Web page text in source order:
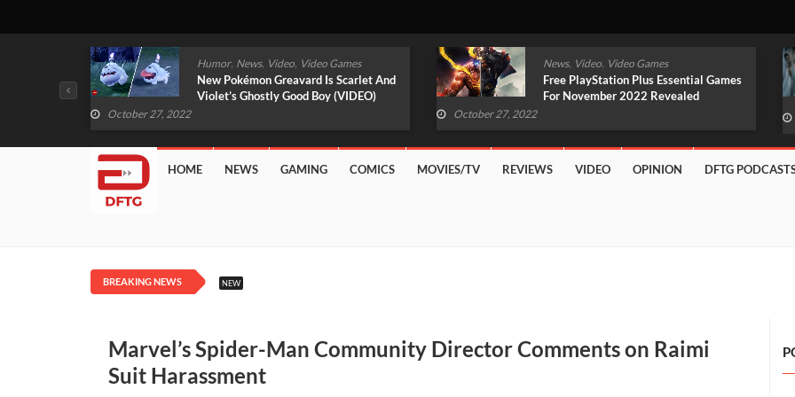
News,Video,Video Games
Free PlayStation Plus Essential Games
For November 2022 Revealed
October 27, 2022
News, Video, Video Games
Original Witcher Remake In
Development With Unreal Engine 5
October 27, 2022
HOME NEWS GAMING COMICS MOVIES/TV REVIEWS VIDEO OPINION DFTG
BREAKING NEWS NEW
Marvel’s Spider-Man Community Director Comments on Raimi
Suit Harassment